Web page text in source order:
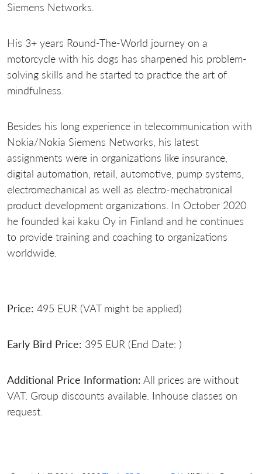
Siemens Networks.
His 3+ years Round-The-World journey on a
motorcycle with his dogs has sharpened his problem-
solving skills and he started to practice the art of
mindfulness.
Besides his long experience in telecommunication with
Nokia/Nokia Siemens Networks, his latest
assignments were in organizations like insurance,
digital automation, retail, automotive, pump systems,
electromechanical as well as electro-mechatronical
product development organizations. In October 2020
he founded kai kaku Oy in Finland and he continues
to provide training and coaching to organizations
worldwide.
Price: 495 EUR (VAT might be applied)
Early Bird Price: 395 EUR (End Date: )
Additional Price Information: All prices are without
VAT. Group discounts available. Inhouse classes on
request.